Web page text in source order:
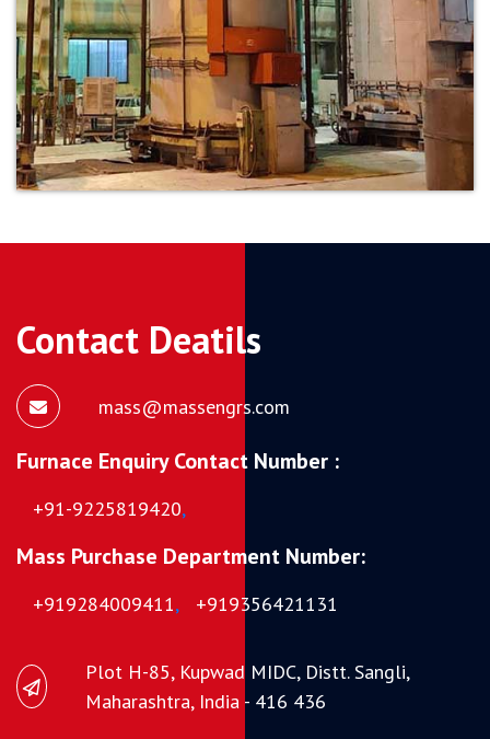
Contact Deatils
mass@massengrs.com
Furnace Enquiry Contact Number :
+91-9225819420,
Mass Purchase Department Number:
+919284009411, +919356421131
Plot H-85, Kupwad MIDC, Distt. Sangli,
Maharashtra, India - 416 436